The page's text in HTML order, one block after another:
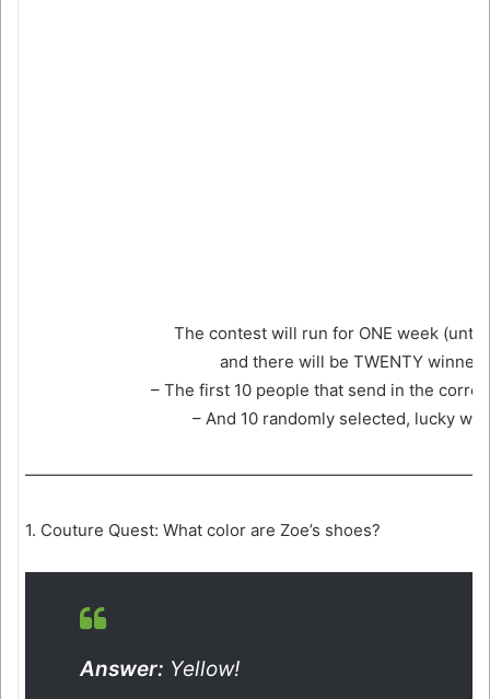
The contest will run for ONE week (until
and there will be TWENTY
– The first 10 people that send in the
– And 10 randomly selected, lucky
1. Couture Quest: What color are Zoe’s shoes?
Answer: Yellow!